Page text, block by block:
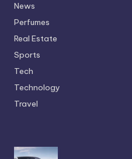
News
Perfumes
Real Estate
Sports
Tech
Technology
Travel